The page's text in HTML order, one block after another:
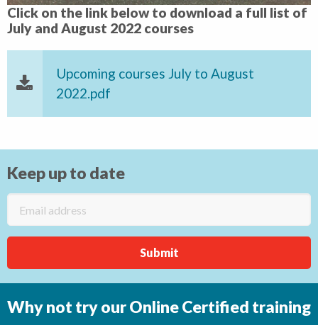
Click on the link below to download a full list of
July and August 2022 courses
Upcoming courses July to August
2022.pdf
Keep up to date
Why not try our Online Certified training